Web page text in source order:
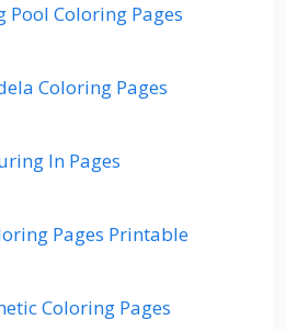
Pool Coloring Pages
Coloring Pages
In Pages
Pages Printable
Coloring Pages